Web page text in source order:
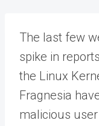
The last few
spike in
the Linux
Fragnesia
malicious